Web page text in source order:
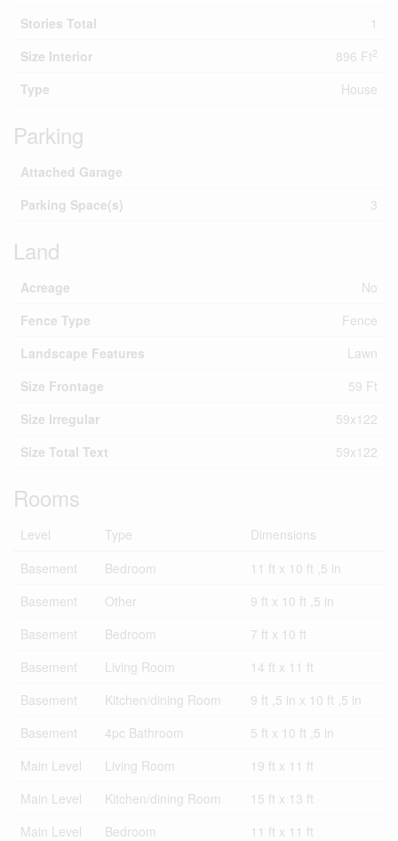
Stories Total
1
Size Interior
896 Ft2
Type House
Parking
Attached Garage
Parking Space(s)
3
Land
Acreage
No
Fence Type
Fence
Landscape Features
Lawn
Size Frontage
59 Ft
Size Irregular
59x122
Size Total Text
59x122
Rooms
Level Type
Dimensions
Basement
Bedroom
11 ft x 10 ft ,5 in
Basement
Other
9 ft x 10 ft ,5 in
Basement
Bedroom
7 ft x 10 ft
Basement
Living Room
14 ft x 11 ft
Basement
Kitchen/dining Room
9 ft ,5 in x 10 ft ,5 in
Basement
4pc Bathroom
5 ft x 10 ft ,5 in
Main Level
Living Room
19 ft x 11 ft
Main Level
Kitchen/dining Room
15 ft x 13 ft
Main Level
Bedroom 11 ft x 11 ft